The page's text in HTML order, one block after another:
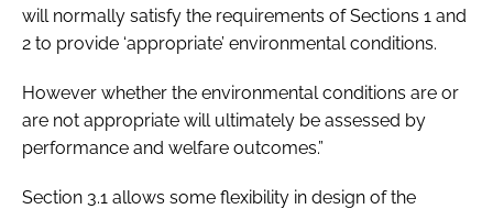
will normally satisfy the requirements of Sections 1 and
2 to provide ‘appropriate’ environmental conditions.
However whether the environmental conditions are or
are not appropriate will ultimately be assessed by
performance and welfare outcomes.”
Section 3.1 allows some flexibility in design of the